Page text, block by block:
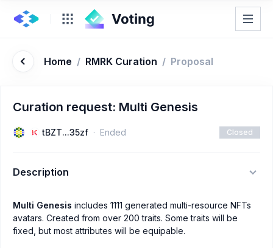
Home / RMRK Curation / Proposal
Curation request: Multi Genesis
tBZT...35zf Ended Closed
Description
Multi Genesis includes 1111 generated multi-resource NFTs
avatars. Created from over 200 traits. Some traits will be
fixed, but most attributes will be equipable.